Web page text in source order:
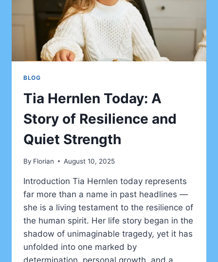
BLOG
Tia Hernlen Today: A
Story of Resilience and
Quiet Strength
By Florian August 10, 2025
Introduction Tia Hernlen today represents
far more than a name in past headlines —
she is a living testament to the resilience of
the human spirit. Her life story began in the
shadow of unimaginable tragedy, yet it has
unfolded into one marked by
determination, personal growth, and a